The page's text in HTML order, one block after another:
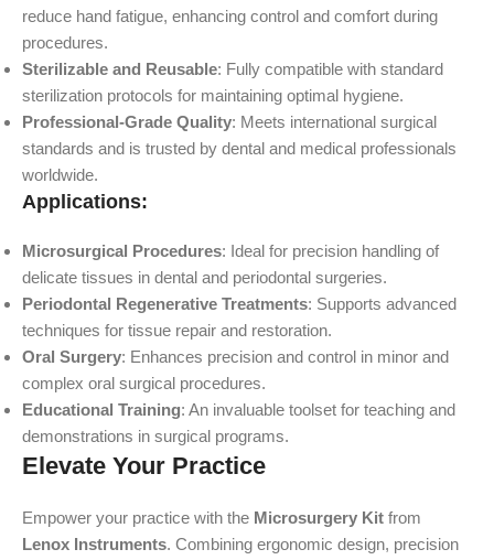
reduce hand fatigue, enhancing control and comfort during
procedures.
Sterilizable and Reusable: Fully compatible with standard
sterilization protocols for maintaining optimal hygiene.
Professional-Grade Quality: Meets international surgical
standards and is trusted by dental and medical professionals
worldwide.
Applications:
Microsurgical Procedures: Ideal for precision handling of
delicate tissues in dental and periodontal surgeries.
Periodontal Regenerative Treatments: Supports advanced
techniques for tissue repair and restoration.
Oral Surgery: Enhances precision and control in minor and
complex oral surgical procedures.
Educational Training: An invaluable toolset for teaching and
demonstrations in surgical programs.
Elevate Your Practice
Empower your practice with the Microsurgery Kit from
Lenox Instruments. Combining ergonomic design, precision